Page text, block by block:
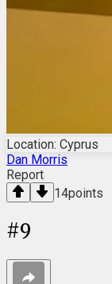
Location: Cyprus
Dan Morris
Report
14points
#9